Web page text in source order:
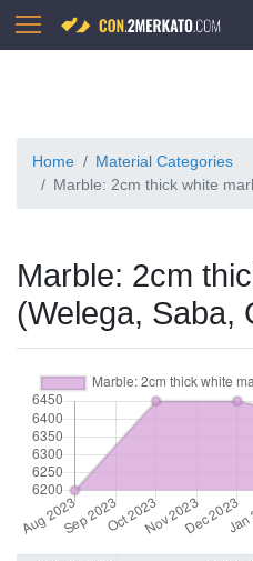
Home
Material Categories
Marble: 2cm thick white
Marble: 2cm
(Welega, Saba,